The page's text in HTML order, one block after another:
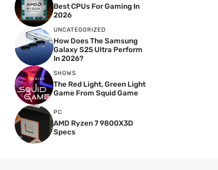
Best CPUs For Gaming In
2026
UNCATEGORIZED
How Does The Samsung
Galaxy S25 Ultra Perform
In 2026?
SHOWS
The Red Light, Green Light
Game From Squid Game
PC
AMD Ryzen 7 9800X3D
Specs